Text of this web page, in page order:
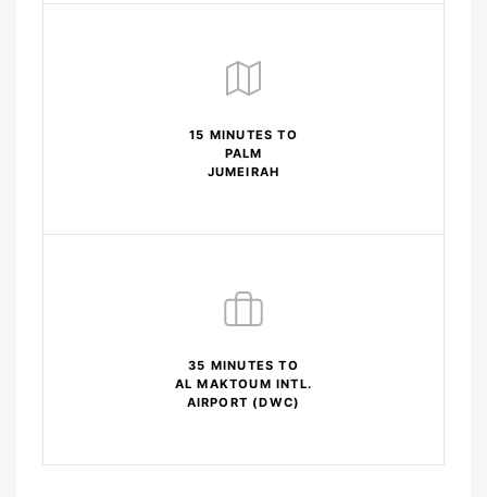
15 MINUTES TO
PALM
JUMEIRAH
35 MINUTES TO
AL MAKTOUM INTL.
AIRPORT (DWC)